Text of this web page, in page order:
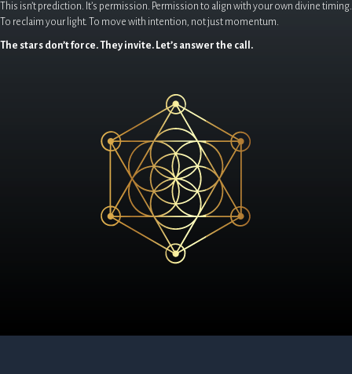
This isn’t prediction. It’s permission. Permission to align with your own divine timing.
To reclaim your light. To move with intention, not just momentum.
The stars don’t force. They invite. Let’s answer the call.